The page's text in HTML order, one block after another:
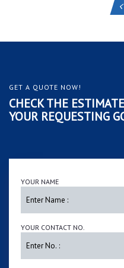
GET A QUOTE NOW!
CHECK THE
YOUR REQUESTING
YOUR NAME
YOUR CONTACT NO.